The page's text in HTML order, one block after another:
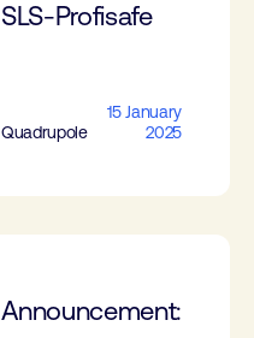
SLS-Profisafe
Quadrupole
15 January
2025
Announcement: